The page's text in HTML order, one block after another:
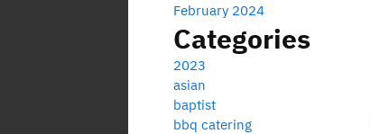
February 2024
Categories
2023
asian
baptist
bbq catering